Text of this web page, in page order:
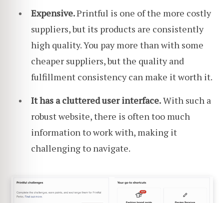
Expensive.Printful is one of the more costly
suppliers, but its products are consistently
high quality. You pay more than with some
cheaper suppliers, but the quality and
fulfillment consistency can make it worth it.
It has a cluttered user interface.With such a
robust website, there is often too much
information to work with, making it
challenging to navigate.